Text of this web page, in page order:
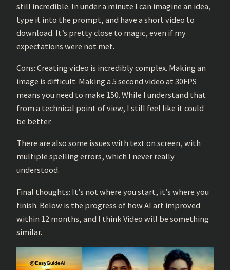
still incredible. In under a minute I can imagine an idea,
type it into the prompt, and have a short video to
download. It’s pretty close to magic, even if my
expectations were not met.
Cons: Creating video is incredibly complex. Making an
image is difficult. Making a 5 second video at 30FPS
means you need to make 150. While I understand that
from a technical point of view, I still feel like it could
be better.
There are also some issues with text on screen, with
multiple spelling errors, which I never really
understood.
Final thoughts: It’s not where you start, it’s where you
finish. Below is the progress of how AI art improved
within 12 months, and I think Video will be something
similar.